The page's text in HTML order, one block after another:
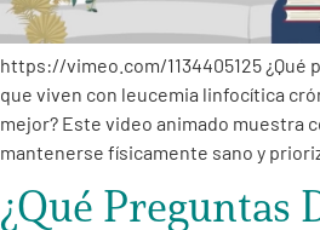
https://vimeo.com/1134405125 ¿Qué
que viven con leucemia linfocítica
mejor? Este video animado muestra
mantenerse físicamente sano y
¿Qué Preguntas